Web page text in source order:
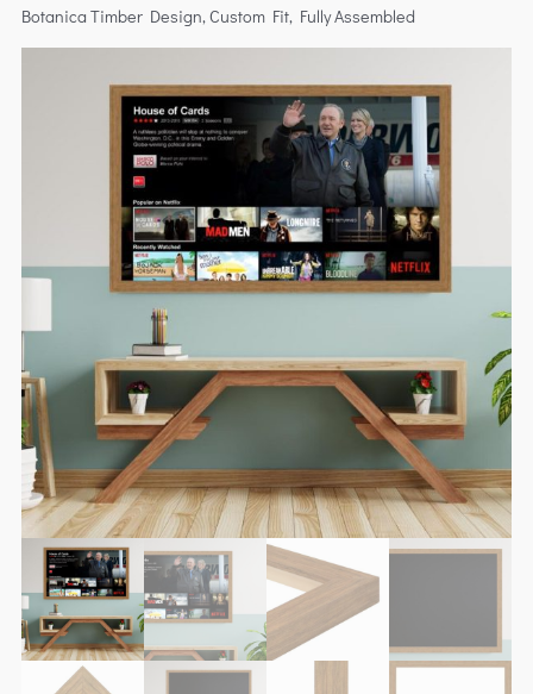
Botanica Timber Design, Custom Fit, Fully Assembled